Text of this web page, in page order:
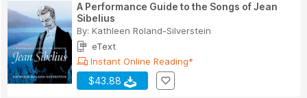
A Performance Guide to the Songs of Jean
Sibelius
By: Kathleen Roland-Silverstein
eText
Instant Online Reading*
$43.88